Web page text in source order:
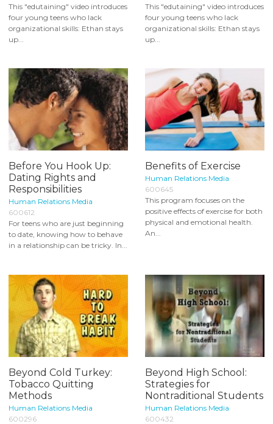
This "edutaining" video introduces
four young teens who lack
organizational skills: Ethan stays
up...
This "edutaining" video introduces
four young teens who lack
organizational skills: Ethan stays
up...
Before You Hook Up:
Dating Rights and
Responsibilities
Human Relations Media
600612
For teens who are just beginning
to date, knowing how to behave
in a relationship can be tricky. In...
Benefits of Exercise
Human Relations Media
600645
This program focuses on the
positive effects of exercise for both
physical and emotional health.
An...
Beyond Cold Turkey:
Tobacco Quitting
Methods
Human Relations Media
600296
Beyond High School:
Strategies for
Nontraditional Students
Human Relations Media
600432